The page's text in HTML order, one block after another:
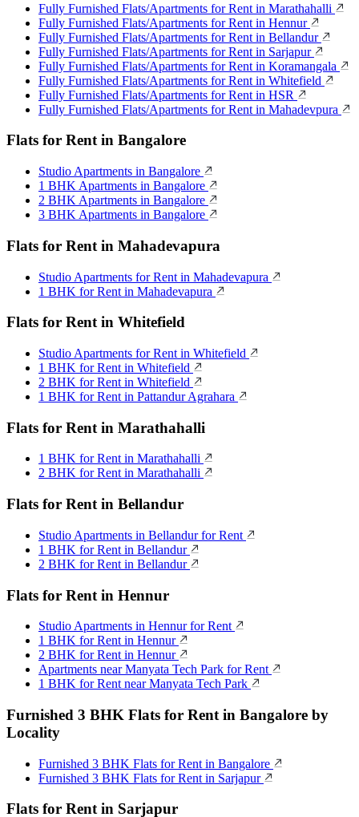
Fully Furnished Flats/Apartments for Rent in Marathahalli
Fully Furnished Flats/Apartments for Rent in Hennur
Fully Furnished Flats/Apartments for Rent in Bellandur
Fully Furnished Flats/Apartments for Rent in Sarjapur
Fully Furnished Flats/Apartments for Rent in Koramangala
Fully Furnished Flats/Apartments for Rent in Whitefield
Fully Furnished Flats/Apartments for Rent in HSR
Fully Furnished Flats/Apartments for Rent in Mahadevpura
Flats for Rent in Bangalore
Studio Apartments in Bangalore
1 BHK Apartments in Bangalore
2 BHK Apartments in Bangalore
3 BHK Apartments in Bangalore
Flats for Rent in Mahadevapura
Studio Apartments for Rent in Mahadevapura
1 BHK for Rent in Mahadevapura
Flats for Rent in Whitefield
Studio Apartments for Rent in Whitefield
1 BHK for Rent in Whitefield
2 BHK for Rent in Whitefield
1 BHK for Rent in Pattandur Agrahara
Flats for Rent in Marathahalli
1 BHK for Rent in Marathahalli
2 BHK for Rent in Marathahalli
Flats for Rent in Bellandur
Studio Apartments in Bellandur for Rent
1 BHK for Rent in Bellandur
2 BHK for Rent in Bellandur
Flats for Rent in Hennur
Studio Apartments in Hennur for Rent
1 BHK for Rent in Hennur
2 BHK for Rent in Hennur
Apartments near Manyata Tech Park for Rent
1 BHK for Rent near Manyata Tech Park
Furnished 3 BHK Flats for Rent in Bangalore by
Locality
Furnished 3 BHK Flats for Rent in Bangalore
Furnished 3 BHK Flats for Rent in Sarjapur
Flats for Rent in Sarjapur